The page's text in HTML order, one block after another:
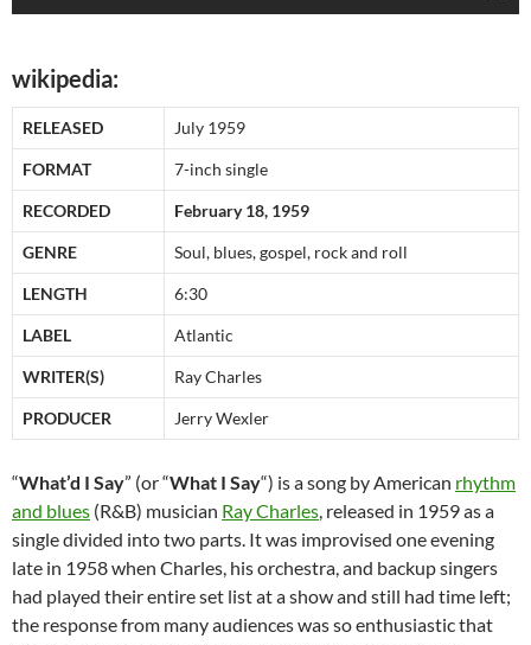
wikipedia:
RELEASED July 1959
FORMAT 7-inch single
RECORDED February 18, 1959
GENRE Soul, blues, gospel, rock and roll
LENGTH 6:30
LABEL Atlantic
WRITER(S) Ray Charles
PRODUCER Jerry Wexler
“What’d I Say” (or “What I Say“) is a song by American rhythm
and blues (R&B) musician Ray Charles, released in 1959 as a
single divided into two parts. It was improvised one evening
late in 1958 when Charles, his orchestra, and backup singers
had played their entire set list at a show and still had time left;
the response from many audiences was so enthusiastic that